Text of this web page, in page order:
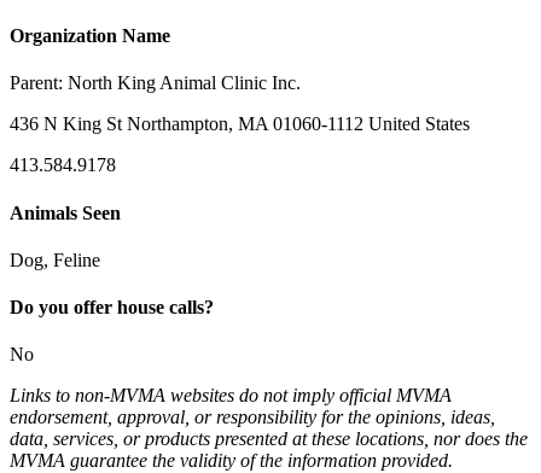
Organization Name
Parent: North King Animal Clinic Inc.
436 N King St Northampton, MA 01060-1112 United States
413.584.9178
Animals Seen
Dog, Feline
Do you offer house calls?
No
Links to non-MVMA websites do not imply official MVMA
endorsement, approval, or responsibility for the opinions, ideas,
data, services, or products presented at these locations, nor does the
MVMA guarantee the validity of the information provided.